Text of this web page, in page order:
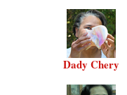
Dady Chery